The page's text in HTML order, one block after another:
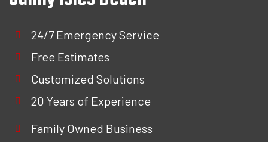
24/7 Emergency Service
Free Estimates
Customized Solutions
20 Years of Experience
Family Owned Business